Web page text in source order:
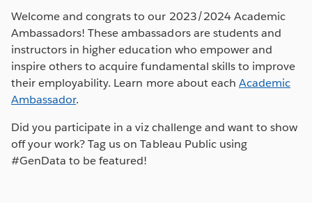
Welcome and congrats to our 2023/2024 Academic
Ambassadors! These ambassadors are students and
instructors in higher education who empower and
inspire others to acquire fundamental skills to improve
their employability. Learn more about each Academic
Ambassador.
Did you participate in a viz challenge and want to show
off your work? Tag us on Tableau Public using
#GenData to be featured!